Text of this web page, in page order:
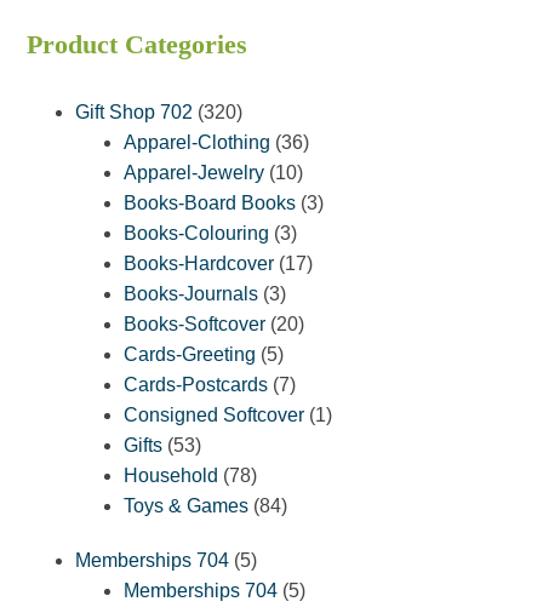
Product Categories
Gift Shop 702 320320
products
Apparel-Clothing 3636
products
Apparel-Jewelry 1010
products
Books-Board Books 33
Books-Colouring 33
products
Books-Hardcover 1717
Books-Journals 33
products
Books-Softcover 2020
Cards-Greeting 55
products
Cards-Postcards 77
products
Consigned Softcover 11
Gifts 5353
products
Household 7878
products
Toys & Games 8484
Memberships 704 55
products
Memberships 704 55